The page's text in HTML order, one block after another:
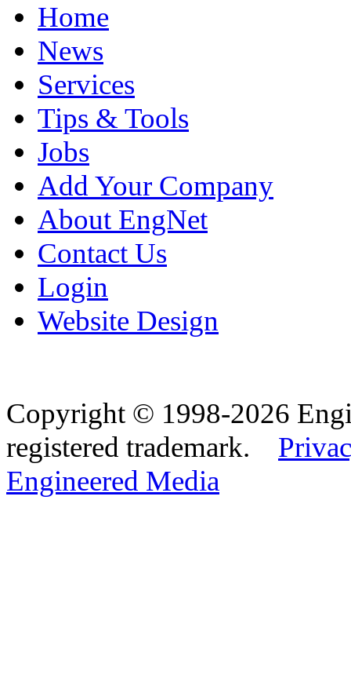
Home
News
Services
Tips & Tools
Jobs
Add Your Company
About EngNet
Contact Us
Login
Website Design
Copyright © 1998-2026
registered trademark.
Engineered Media